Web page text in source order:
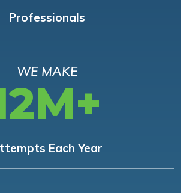
Professionals
WE MAKE
Each Year